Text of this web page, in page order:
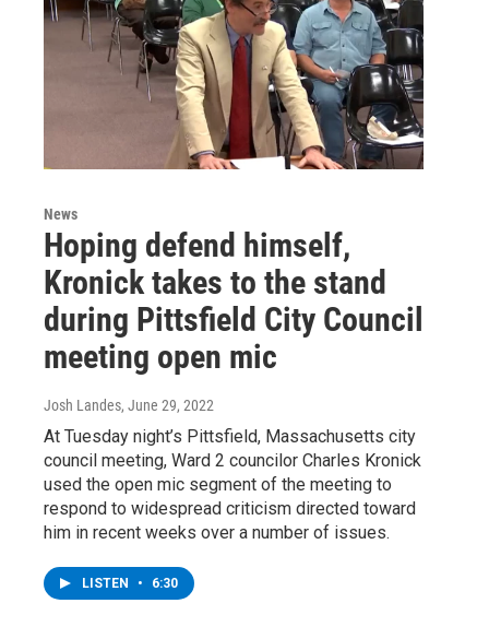
News
Hoping defend himself,
Kronick takes to the stand
during Pittsfield City Council
meeting open mic
Josh Landes, June 29, 2022
At Tuesday night’s Pittsfield, Massachusetts city
council meeting, Ward 2 councilor Charles Kronick
used the open mic segment of the meeting to
respond to widespread criticism directed toward
him in recent weeks over a number of issues.
LISTEN • 6:30